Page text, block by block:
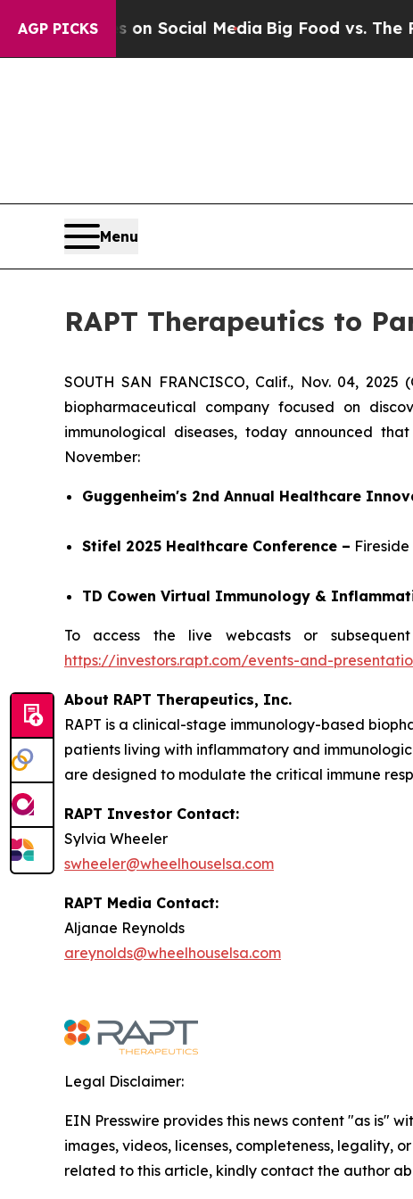
AGP PICKSon Social MediaBig Food vs. The
Menu
RAPT Therapeutics to
SOUTH SAN FRANCISCO, Calif., Nov. 04,
biopharmaceutical company focused on
immunological diseases, today announced
November:
Guggenheim's 2nd Annual Healthcare
Stifel 2025 Healthcare Conference –
TD Cowen Virtual Immunology &
To access the live webcasts or
https://investors.rapt.com/events-and-
About RAPT Therapeutics, Inc.
RAPT is a clinical-stage immunology-based
patients living with inflammatory and
are designed to modulate the critical immune
RAPT Investor Contact:
Sylvia Wheeler
swheeler@wheelhouselsa.com
RAPT Media Contact:
Aljanae Reynolds
areynolds@wheelhouselsa.com
Legal Disclaimer:
EIN Presswire provides this news content "as is"
images, videos, licenses, completeness, legality,
related to this article, kindly contact the author